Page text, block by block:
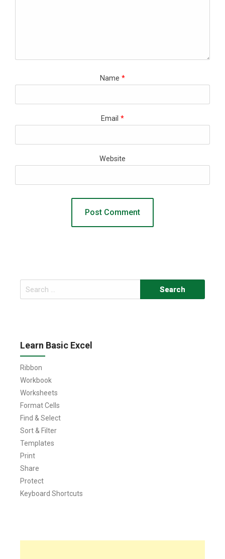
Name *
Email *
Website
Search
for:
Learn Basic Excel
Ribbon
Workbook
Worksheets
Format Cells
Find & Select
Sort & Filter
Templates
Print
Share
Protect
Keyboard Shortcuts